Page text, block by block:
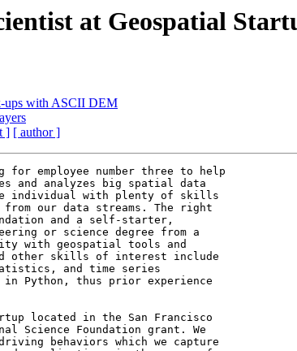
at Geospatial
ups with ASCII DEM
] [ author ]
employee number three to help
and analyzes big spatial data
individual with plenty of skills
our data streams. The right
and a self-starter,
or science degree from a
with geospatial tools and
other skills of interest include
and time series
Python, thus prior experience
located in the San Francisco
Science Foundation grant. We
behaviors which we capture